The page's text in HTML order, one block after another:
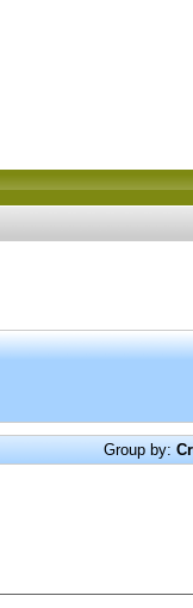
Group by: